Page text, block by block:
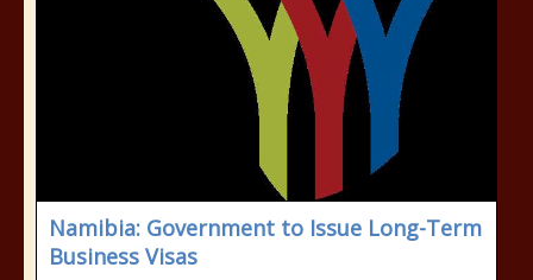
Namibia: Government to Issue Long-Term
Business Visas